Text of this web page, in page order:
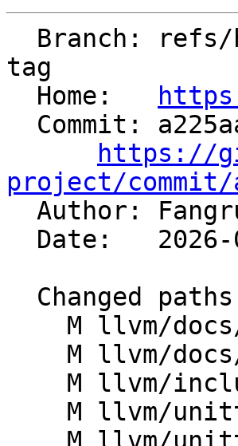
tag
  Home:
https://
project/commit/
Author: